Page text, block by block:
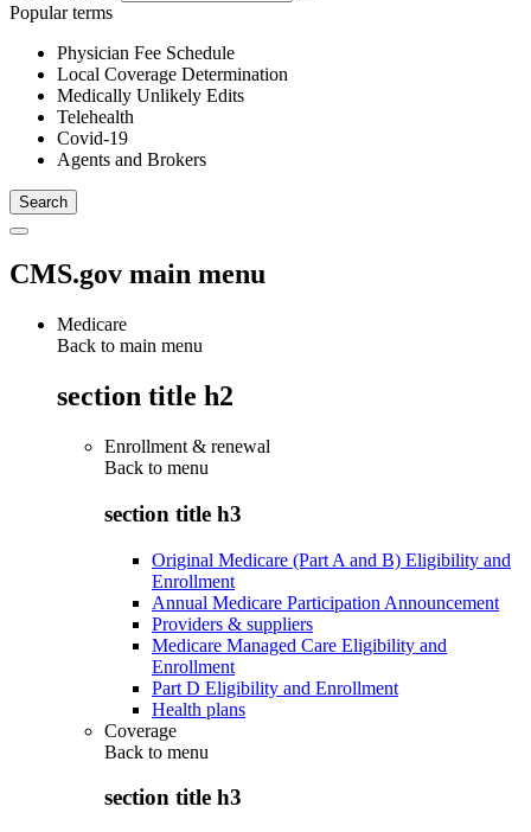
Popular terms
Physician Fee Schedule
Local Coverage Determination
Medically Unlikely Edits
Telehealth
Covid-19
Agents and Brokers
CMS.gov main menu
Medicare
Back to main menu
section title h2
Enrollment & renewal
Back to menu
section title h3
Original Medicare (Part A and B) Eligibility and
Enrollment
Annual Medicare Participation Announcement
Providers & suppliers
Medicare Managed Care Eligibility and
Enrollment
Part D Eligibility and Enrollment
Health plans
Coverage
Back to menu
section title h3